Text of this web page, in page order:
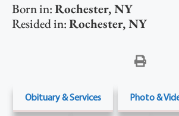
Born in:Rochester,NY
Resided in:Rochester,NY
Obituary & Services Photo &